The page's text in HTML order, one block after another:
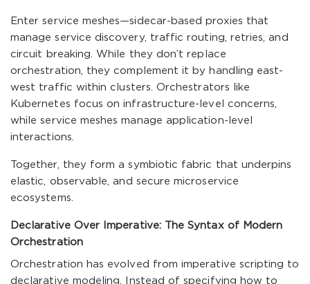
Enter service meshes—sidecar-based proxies that
manage service discovery, traffic routing, retries, and
circuit breaking. While they don’t replace
orchestration, they complement it by handling east-
west traffic within clusters. Orchestrators like
Kubernetes focus on infrastructure-level concerns,
while service meshes manage application-level
interactions.
Together, they form a symbiotic fabric that underpins
elastic, observable, and secure microservice
ecosystems.
Declarative Over Imperative: The Syntax of Modern
Orchestration
Orchestration has evolved from imperative scripting to
declarative modeling. Instead of specifying how to